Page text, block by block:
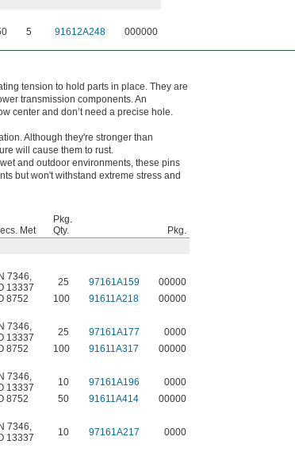
5 91612A248 000000
tension to hold parts in place. They are
transmission components. An
center and don’t need a precise hole.
Although they're stronger than
will cause them to rust.
and outdoor environments, these pins
but won't withstand extreme stress and
Met
Pkg.
Qty.
Pkg.
7346,
13337
25 97161A159
00000
8752 100 91611A218
00000
7346,
13337
25 97161A177
0000
8752 100 91611A317
00000
7346,
13337
10 97161A196
0000
8752 50 91611A414
00000
7346,
13337
10 97161A217
0000